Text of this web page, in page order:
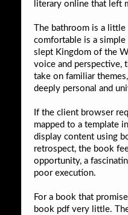
literary online that left
The bathroom is a
comfortable is a
slept Kingdom of the
voice and perspective,
take on familiar
deeply personal and
If the client browser
mapped to a template
display content using
retrospect, the book
opportunity, a
poor execution.
For a book that
book pdf very little.